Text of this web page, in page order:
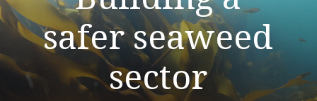
safer seaweed
sector